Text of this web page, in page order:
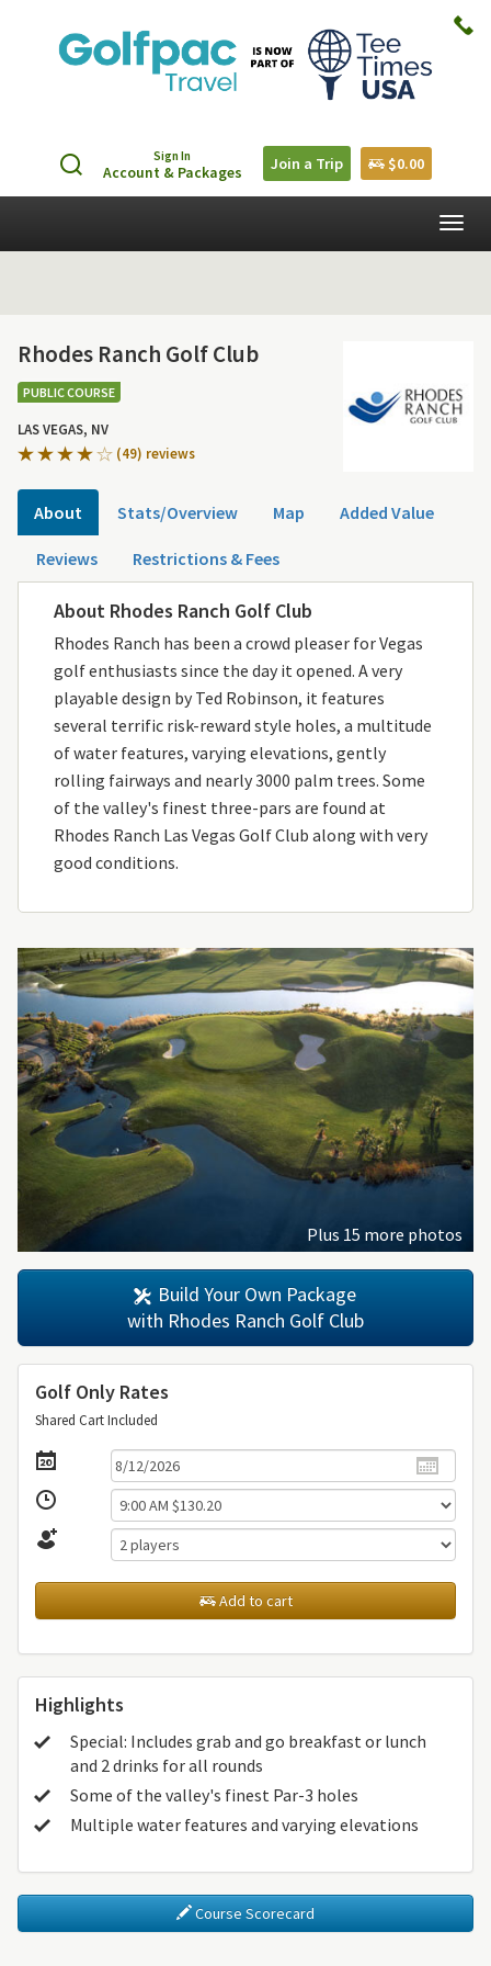
Sign In
Account & Packages Join a Trip $0.00
Rhodes Ranch Golf Club
PUBLIC COURSE
LAS VEGAS, NV
(49) reviews
About Stats/Overview Map Added Value
Reviews Restrictions & Fees
About Rhodes Ranch Golf Club
Rhodes Ranch has been a crowd pleaser for Vegas
golf enthusiasts since the day it opened. A very
playable design by Ted Robinson, it features
several terrific risk-reward style holes, a multitude
of water features, varying elevations, gently
rolling fairways and nearly 3000 palm trees. Some
of the valley's finest three-pars are found at
Rhodes Ranch Las Vegas Golf Club along with very
good conditions.
Plus 15 more photos
Build Your Own Package
with Rhodes Ranch Golf Club
Golf Only Rates
Shared Cart Included
Add to cart
Highlights
Special: Includes grab and go breakfast or lunch
and 2 drinks for all rounds
Some of the valley's finest Par-3 holes
Multiple water features and varying elevations
Course Scorecard